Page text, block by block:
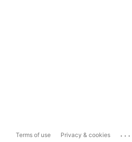
Terms of use Privacy & cookies ...